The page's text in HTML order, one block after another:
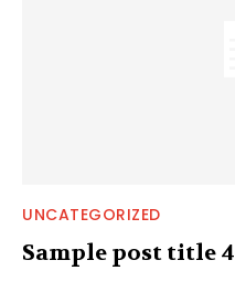
UNCATEGORIZED
Sample post title 4